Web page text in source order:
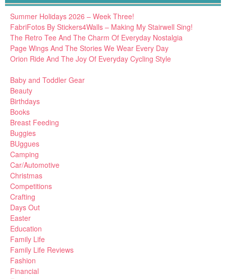
Summer Holidays 2026 – Week Three!
FabriFotos By Stickers4Walls – Making My Stairwell Sing!
The Retro Tee And The Charm Of Everyday Nostalgia
Page Wings And The Stories We Wear Every Day
Orion Ride And The Joy Of Everyday Cycling Style
Baby and Toddler Gear
Beauty
Birthdays
Books
Breast Feeding
Buggies
BUggues
Camping
Car/Automotive
Christmas
Competitions
Crafting
Days Out
Easter
Education
Family Life
Family Life Reviews
Fashion
Financial